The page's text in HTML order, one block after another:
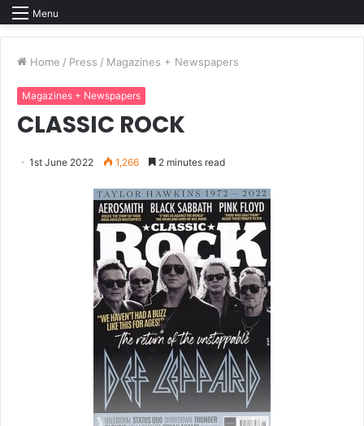
Menu
Home / Press / Magazines + Newspapers
Magazines + Newspapers
CLASSIC ROCK
1st June 2022 1,266 2 minutes read